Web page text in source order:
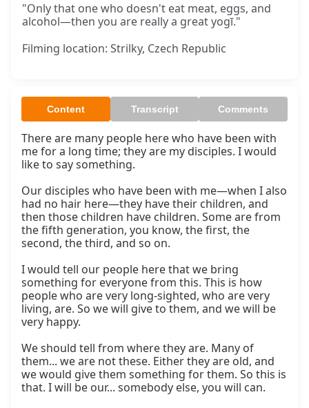
"Only that one who doesn't eat meat, eggs, and
alcohol—then you are really a great yogī."
Filming location: Strilky, Czech Republic
Content Transcript Comments
There are many people here who have been with
me for a long time; they are my disciples. I would
like to say something.
Our disciples who have been with me—when I also
had no hair here—they have their children, and
then those children have children. Some are from
the fifth generation, you know, the first, the
second, the third, and so on.
I would tell our people here that we bring
something for everyone from this. This is how
people who are very long-sighted, who are very
living, are. So we will give to them, and we will be
very happy.
We should tell from where they are. Many of
them... we are not these. Either they are old, and
we would give them something for them. So this is
that. I will be our... somebody else, you will can.